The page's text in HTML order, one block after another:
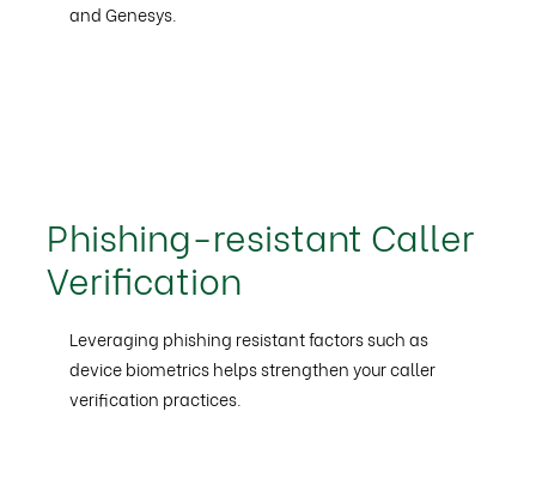
and Genesys.
Phishing-resistant Caller
Verification
Leveraging phishing resistant factors such as
device biometrics helps strengthen your caller
verification practices.